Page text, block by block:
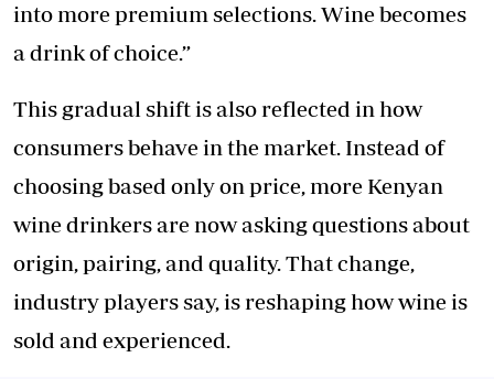
into more premium selections. Wine becomes
a drink of choice.”
This gradual shift is also reflected in how
consumers behave in the market. Instead of
choosing based only on price, more Kenyan
wine drinkers are now asking questions about
origin, pairing, and quality. That change,
industry players say, is reshaping how wine is
sold and experienced.